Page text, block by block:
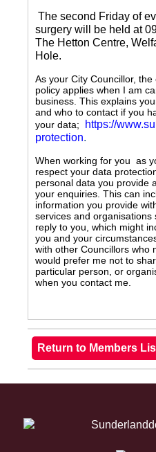
The second Friday of
surgery will be held at
The Hetton Centre,
Hole.
As your City Councillor, the
policy applies when I am
business. This explains
and who to contact if you
your data;
https://
protection.
When working for you as
respect your data
personal data you provide
your enquiries. This can
information you provide
services and
reply to you, which might
you and your
with other Councillors who
would prefer me not to
particular person, or
when you contact me.